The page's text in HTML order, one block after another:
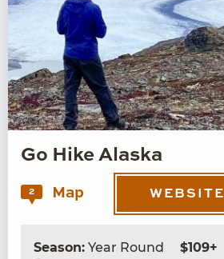
Go Hike Alaska
2 Map WEBSITE
Season: Year Round $109+